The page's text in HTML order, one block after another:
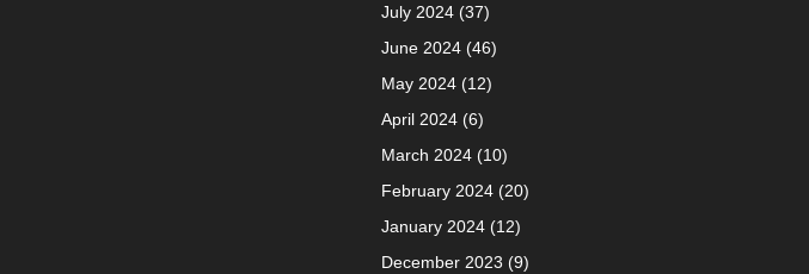
July 2024(37)
June 2024(46)
May 2024(12)
April 2024(6)
March 2024(10)
February 2024(20)
January 2024(12)
December 2023 (9)